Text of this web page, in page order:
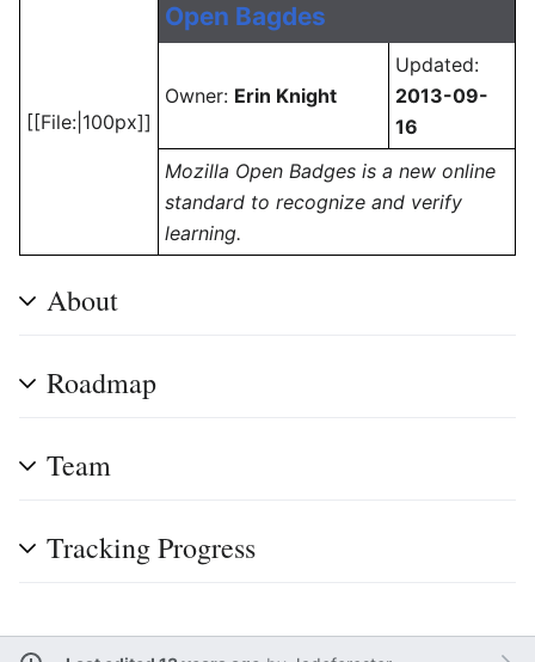
[[File:|100px]]
Open Bagdes
Owner: Erin Knight
Updated:
2013-09-
16
Mozilla Open Badges is a new online
standard to recognize and verify
learning.
About
Roadmap
Team
Tracking Progress